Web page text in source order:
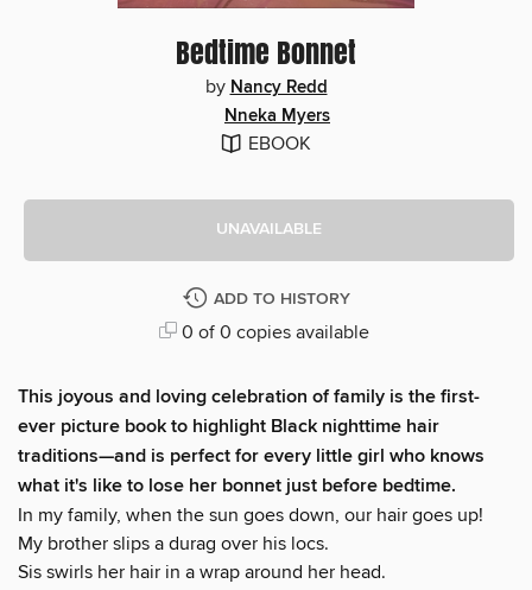
Bedtime Bonnet
by Nancy Redd
Nneka Myers
EBOOK
UNAVAILABLE
ADD TO HISTORY
0 of 0 copies available
This joyous and loving celebration of family is the first-
ever picture book to highlight Black nighttime hair
traditions—and is perfect for every little girl who knows
what it's like to lose her bonnet just before bedtime.
In my family, when the sun goes down, our hair goes up!
My brother slips a durag over his locs.
Sis swirls her hair in a wrap around her head.